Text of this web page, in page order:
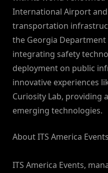
International Airport
transportation
the Georgia
integrating safety
deployment on public
innovative experiences
Curiosity Lab, providing
emerging technologies.
About ITS America Events
ITS America Events,